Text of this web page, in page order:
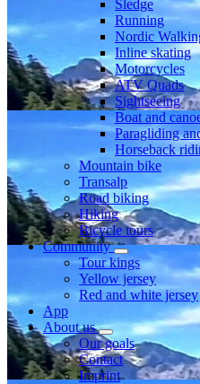
Sledge
Running
Nordic
Inline skating
Motorcycles
ATV Quads
Sightseeing
Boat and
Paragliding
Horseback
Mountain bike
Transalp
Road biking
Hiking
Bicycle tours
Community
Tour kings
Yellow jersey
Red and white jersey
App
About us
Our goals
Contact
Imprint